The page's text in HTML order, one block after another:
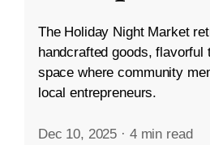
The Holiday Night Market
handcrafted goods, flavorful
space where community
local entrepreneurs.
Dec 10, 2025 · 4 min read